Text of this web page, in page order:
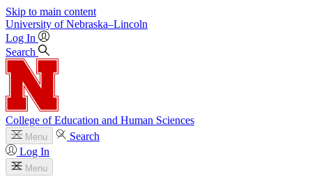
Skip to main content
University of Nebraska–Lincoln
Log In
Search
College of Education and Human Sciences
Menu
Search
Log In
Menu